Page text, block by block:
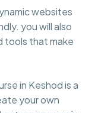
websites
you will also
tools that make
in Keshod is a
your own